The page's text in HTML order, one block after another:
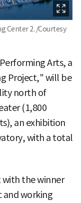
Center 2. /Courtesy
Arts, a
Project," will be
north of
(1,800
an exhibition
with a total
with the winner
and working